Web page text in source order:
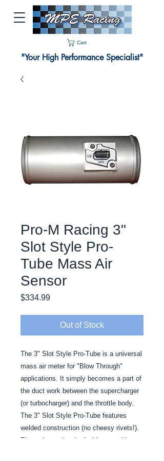
Cart
"Your High Performance Specialist"
Pro-M Racing 3"
Slot Style Pro-
Tube Mass Air
Sensor
$334.99Price
Out of Stock
The 3" Slot Style Pro-Tube is a universal
mass air meter for "Blow Through"
applications. It simply becomes a part of
the duct work between the supercharger
(or turbocharger) and the throttle body.
The 3" Slot Style Pro-Tube features
welded construction (no cheesy rivets!).
The ends are bead rolled for a positive